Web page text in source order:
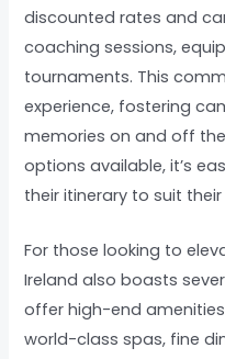
discounted rates and
coaching sessions,
tournaments. This
experience, fostering
memories on and off
options available, it’s
their itinerary to suit
For those looking to
Ireland also boasts
offer high-end
world-class spas, fine